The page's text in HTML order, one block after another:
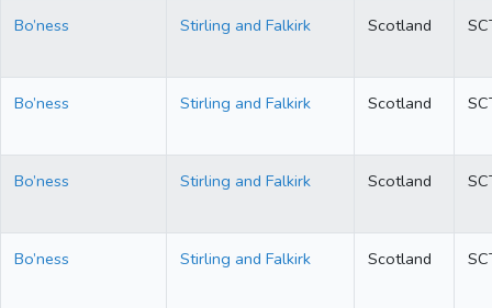
Bo’ness Stirling and Falkirk Scotland
Bo’ness Stirling and Falkirk Scotland
Bo’ness Stirling and Falkirk Scotland
Bo’ness Stirling and Falkirk Scotland